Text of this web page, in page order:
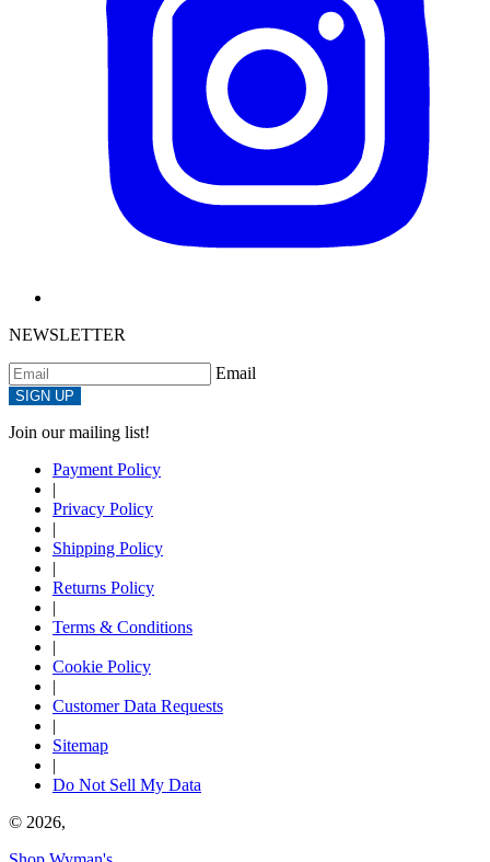
NEWSLETTER
Email
SIGN UP
Join our mailing list!
Payment Policy
|
Privacy Policy
|
Shipping Policy
|
Returns Policy
|
Terms & Conditions
|
Cookie Policy
|
Customer Data Requests
|
Sitemap
|
Do Not Sell My Data
© 2026,